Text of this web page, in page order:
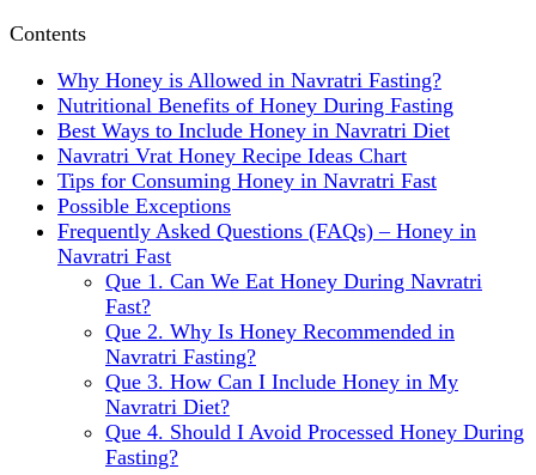
Contents
Why Honey is Allowed in Navratri Fasting?
Nutritional Benefits of Honey During Fasting
Best Ways to Include Honey in Navratri Diet
Navratri Vrat Honey Recipe Ideas Chart
Tips for Consuming Honey in Navratri Fast
Possible Exceptions
Frequently Asked Questions (FAQs) – Honey in
Navratri Fast
Que 1. Can We Eat Honey During Navratri
Fast?
Que 2. Why Is Honey Recommended in
Navratri Fasting?
Que 3. How Can I Include Honey in My
Navratri Diet?
Que 4. Should I Avoid Processed Honey During
Fasting?